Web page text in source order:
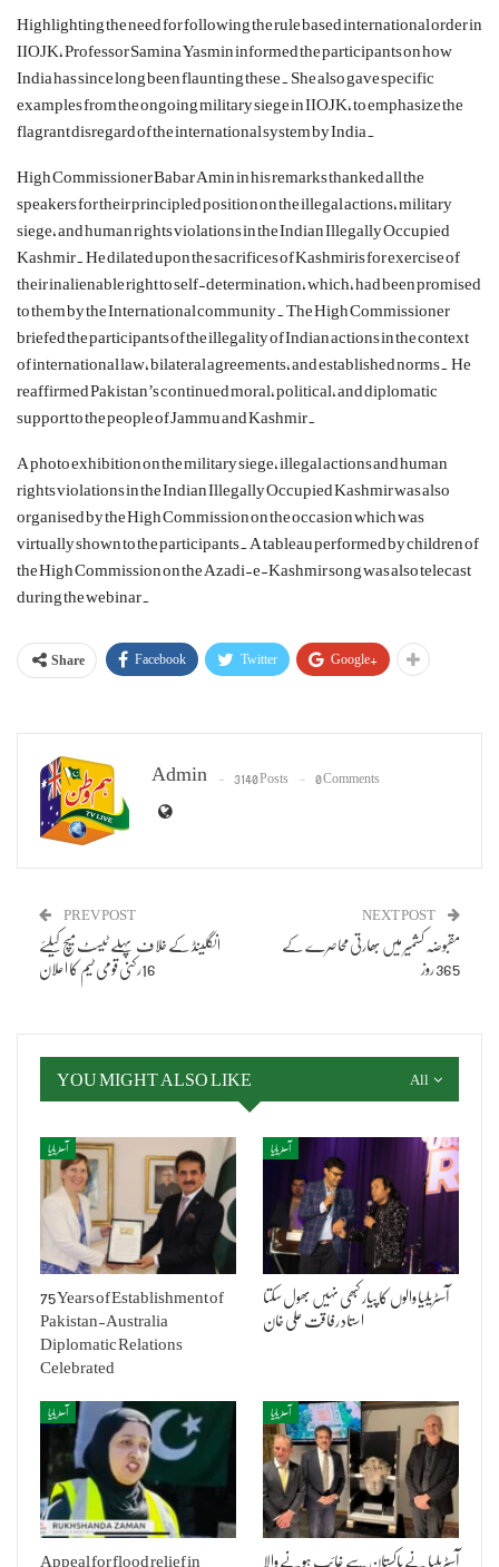
Highlighting the need for following the rule based international order in
IIOJK, Professor Samina Yasmin informed the participants on how
India has since long been flaunting these. She also gave specific
examples from the ongoing military siege in IIOJK, to emphasize the
flagrant disregard of the international system by India.
High Commissioner Babar Amin in his remarks thanked all the
speakers for their principled position on the illegal actions, military
siege, and human rights violations in the Indian Illegally Occupied
Kashmir. He dilated upon the sacrifices of Kashmiris for exercise of
their inalienable right to self-determination, which, had been promised
to them by the International community. The High Commissioner
briefed the participants of the illegality of Indian actions in the context
of international law, bilateral agreements, and established norms. He
reaffirmed Pakistan’s continued moral, political, and diplomatic
support to the people of Jammu and Kashmir.
A photo exhibition on the military siege, illegal actions and human
rights violations in the Indian Illegally Occupied Kashmir was also
organised by the High Commission on the occasion which was
virtually shown to the participants. A tableau performed by children of
the High Commission on the Azadi-e-Kashmir song was also telecast
during the webinar.
Share Facebook Twitter Google+
Admin 3140 Posts 0 Comments
PREV POST
انگلینڈ کے خلاف پہلے ٹیسٹ میچ کیلئے
16رکنی قومی ٹیم کا اعلان
NEXT POST
مقبوضہ کشمیر میں بھارتی محاصرے کے
365 روز
All
YOU MIGHT ALSO LIKE
آسٹریلیا
75 Years of Establishment of
Pakistan-Australia
Diplomatic Relations
Celebrated
آسٹریلیا
آسٹریلیا والوں کا پیار کبھی نہیں بھول سکتا
استاد رفاقت علی خان
آسٹریلیا آسٹریلیا